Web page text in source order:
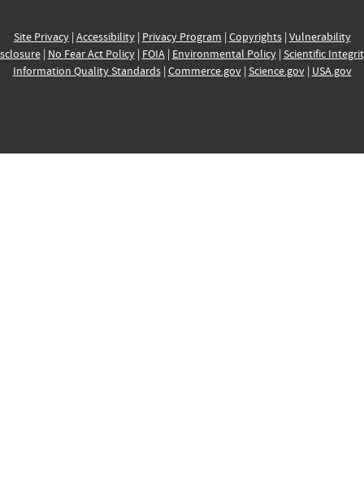
Site Privacy| Accessibility| Privacy Program | Copyrights| Vulnerability
| No Fear Act Policy| FOIA| Environmental Policy| Scientific
Information Quality Standards| Commerce.gov| Science.gov| USA.gov